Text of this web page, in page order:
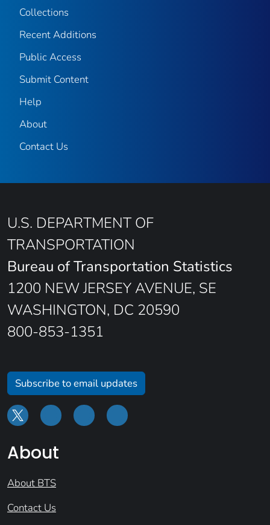
Collections
Recent Additions
Public Access
Submit Content
Help
About
Contact Us
U.S. DEPARTMENT OF
TRANSPORTATION
Bureau of Transportation Statistics
1200 NEW JERSEY AVENUE, SE
WASHINGTON, DC 20590
800-853-1351
Subscribe to email updates
About
About BTS
Contact Us